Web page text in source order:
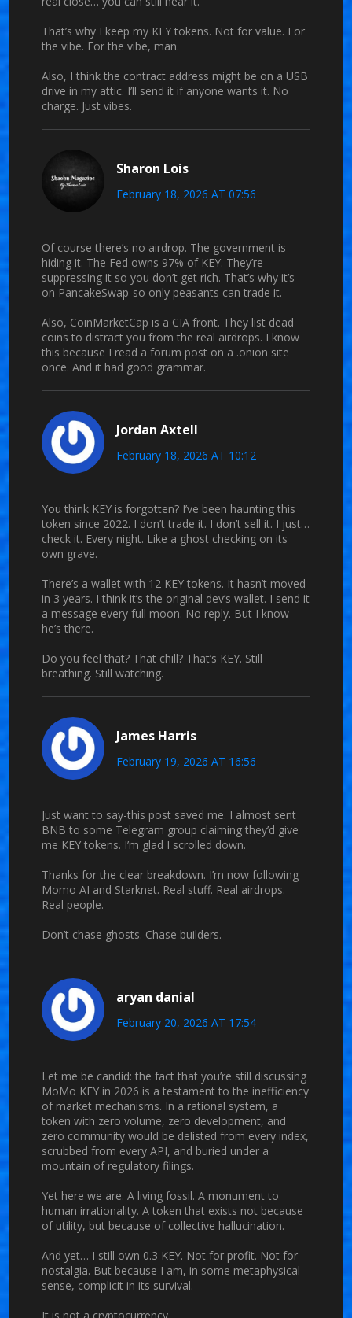
That’s why I keep my KEY tokens. Not for value. For
the vibe. For the vibe, man.
Also, I think the contract address might be on a USB
drive in my attic. I’ll send it if anyone wants it. No
charge. Just vibes.
Sharon Lois
February 18, 2026 AT 07:56
Of course there’s no airdrop. The government is
hiding it. The Fed owns 97% of KEY. They’re
suppressing it so you don’t get rich. That’s why it’s
on PancakeSwap-so only peasants can trade it.
Also, CoinMarketCap is a CIA front. They list dead
coins to distract you from the real airdrops. I know
this because I read a forum post on a .onion site
once. And it had good grammar.
Jordan Axtell
February 18, 2026 AT 10:12
You think KEY is forgotten? I’ve been haunting this
token since 2022. I don’t trade it. I don’t sell it. I just…
check it. Every night. Like a ghost checking on its
own grave.
There’s a wallet with 12 KEY tokens. It hasn’t moved
in 3 years. I think it’s the original dev’s wallet. I send it
a message every full moon. No reply. But I know
he’s there.
Do you feel that? That chill? That’s KEY. Still
breathing. Still watching.
James Harris
February 19, 2026 AT 16:56
Just want to say-this post saved me. I almost sent
BNB to some Telegram group claiming they’d give
me KEY tokens. I’m glad I scrolled down.
Thanks for the clear breakdown. I’m now following
Momo AI and Starknet. Real stuff. Real airdrops.
Real people.
Don’t chase ghosts. Chase builders.
aryan danial
February 20, 2026 AT 17:54
Let me be candid: the fact that you’re still discussing
MoMo KEY in 2026 is a testament to the inefficiency
of market mechanisms. In a rational system, a
token with zero volume, zero development, and
zero community would be delisted from every index,
scrubbed from every API, and buried under a
mountain of regulatory filings.
Yet here we are. A living fossil. A monument to
human irrationality. A token that exists not because
of utility, but because of collective hallucination.
And yet… I still own 0.3 KEY. Not for profit. Not for
nostalgia. But because I am, in some metaphysical
sense, complicit in its survival.